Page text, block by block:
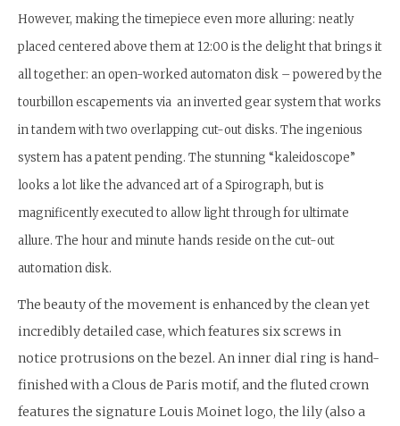
However, making the timepiece even more alluring: neatly
placed centered above them at 12:00 is the delight that brings it
all together: an open-worked automaton disk – powered by the
tourbillon escapements via an inverted gear system that works
in tandem with two overlapping cut-out disks. The ingenious
system has a patent pending. The stunning “kaleidoscope”
looks a lot like the advanced art of a Spirograph, but is
magnificently executed to allow light through for ultimate
allure. The hour and minute hands reside on the cut-out
automation disk.
The beauty of the movement is enhanced by the clean yet
incredibly detailed case, which features six screws in
notice protrusions on the bezel. An inner dial ring is hand-
finished with a Clous de Paris motif, and the fluted crown
features the signature Louis Moinet logo, the lily (also a